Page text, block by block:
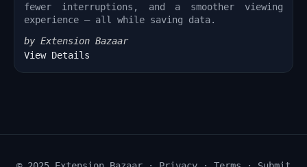
fewer interruptions, and a smoother viewing
experience — all while saving data.
by Extension Bazaar
View Details